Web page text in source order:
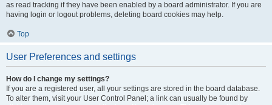
as read tracking if they have been enabled by a board administrator. If you are
having login or logout problems, deleting board cookies may help.
Top
User Preferences and settings
How do I change my settings?
If you are a registered user, all your settings are stored in the board database.
To alter them, visit your User Control Panel; a link can usually be found by